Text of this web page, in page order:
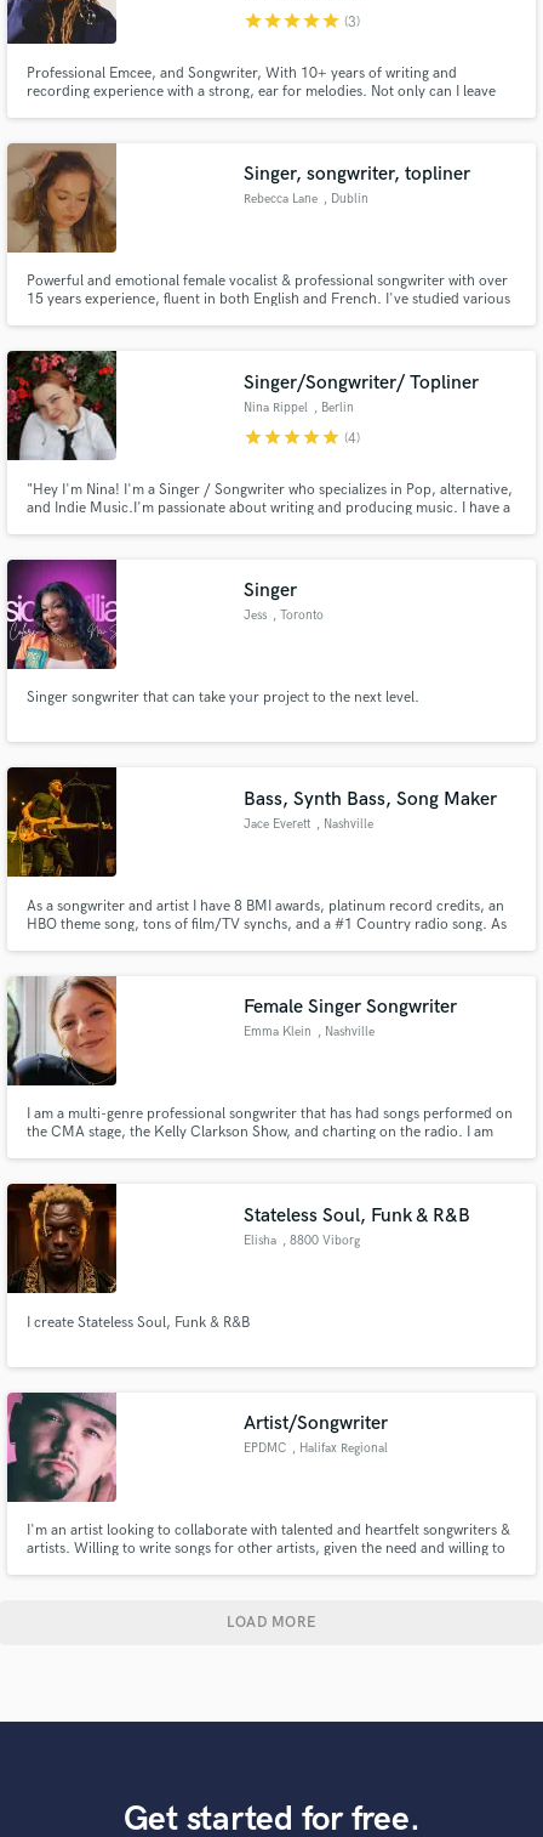
starstarstarstarstar (3)
Professional Emcee, and Songwriter, With 10+ years of writing and
recording experience with a strong, ear for melodies. Not only can I leave
Singer, songwriter, topliner
Rebecca Lane , Dublin
Powerful and emotional female vocalist & professional songwriter with over
15 years experience, fluent in both English and French. I've studied various
people's visions to life!
Singer/Songwriter/ Topliner
Nina Rippel , Berlin
starstarstarstarstar (4)
"Hey I'm Nina! I'm a Singer / Songwriter who specializes in Pop, alternative,
and Indie Music.I'm passionate about writing and producing music. I have a
Singer
Jess , Toronto
Singer songwriter that can take your project to the next level.
Bass, Synth Bass, Song Maker
Jace Everett , Nashville
As a songwriter and artist I have 8 BMI awards, platinum record credits, an
HBO theme song, tons of film/TV synchs, and a #1 Country radio song. As
Female Singer Songwriter
Emma Klein , Nashville
I am a multi-genre professional songwriter that has had songs performed on
the CMA stage, the Kelly Clarkson Show, and charting on the radio. I am
to life!
Stateless Soul, Funk & R&B
Elisha , 8800 Viborg
I create Stateless Soul, Funk & R&B
Artist/Songwriter
EPDMC , Halifax Regional
I'm an artist looking to collaborate with talented and heartfelt songwriters &
artists. Willing to write songs for other artists, given the need and willing to
LOAD MORE
Get started for free.